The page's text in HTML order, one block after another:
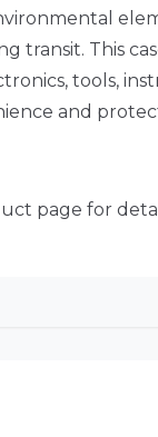
This
tools,
and
page for